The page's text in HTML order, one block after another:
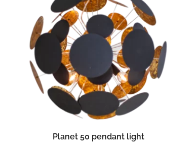
READ MORE
Planet 50 pendant light